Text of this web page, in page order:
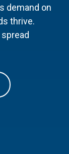
demand on
thrive.